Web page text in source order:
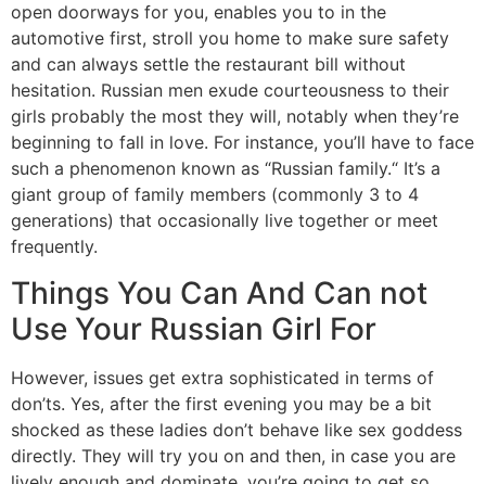
open doorways for you, enables you to in the
automotive first, stroll you home to make sure safety
and can always settle the restaurant bill without
hesitation. Russian men exude courteousness to their
girls probably the most they will, notably when they’re
beginning to fall in love. For instance, you’ll have to face
such a phenomenon known as “Russian family.“ It’s a
giant group of family members (commonly 3 to 4
generations) that occasionally live together or meet
frequently.
Things You Can And Can not
Use Your Russian Girl For
However, issues get extra sophisticated in terms of
don’ts. Yes, after the first evening you may be a bit
shocked as these ladies don’t behave like sex goddess
directly. They will try you on and then, in case you are